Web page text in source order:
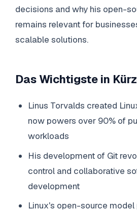
decisions and why his open-
remains relevant for
scalable solutions.
Das Wichtigste in
Linus Torvalds created
now powers over 90% of
workloads
His development of Git
control and collaborative
development
Linux's open-source model